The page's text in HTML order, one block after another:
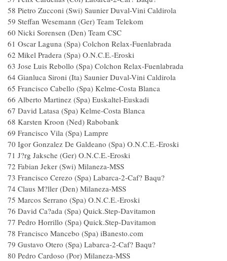
58 Pietro Zucconi (Swi) Saunier Duval-Vini Caldirola
59 Steffan Wesemann (Ger) Team Telekom
60 Nicki Sorensen (Den) Team CSC
61 Oscar Laguna (Spa) Colchon Relax-
62 Mikel Pradera (Spa) O.N.C.E.-Eroski
63 Jose Luis Rebollo (Spa) Colchon Relax-
64 Gianluca Sironi (Ita) Saunier Duval-Vini Caldirola
65 Francisco Cabello (Spa) Kelme-Costa Blanca
66 Alberto Martinez (Spa) Euskaltel-Euskadi
67 David Latasa (Spa) Kelme-Costa Blanca
68 Karsten Kroon (Ned) Rabobank
69 Francisco Vila (Spa) Lampre
70 Igor Gonzalez De Galdeano (Spa) O.N.C.E.-
71 J?rg Jaksche (Ger) O.N.C.E.-Eroski
72 Fabian Jeker (Swi) Milaneza-MSS
73 Francisco Cerezo (Spa) Labarca-2-Caf? Baqu?
74 Claus M?ller (Den) Milaneza-MSS
75 Marcos Serrano (Spa) O.N.C.E.-Eroski
76 David Ca?ada (Spa) Quick.Step-Davitamon
77 Pedro Horrillo (Spa) Quick.Step-Davitamon
78 Francisco Mancebo (Spa) iBanesto.com
79 Gustavo Otero (Spa) Labarca-2-Caf? Baqu?
80 Pedro Cardoso (Por) Milaneza-MSS